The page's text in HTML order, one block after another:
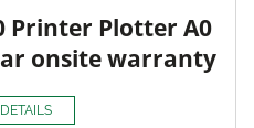
Printer Plotter A0
onsite warranty